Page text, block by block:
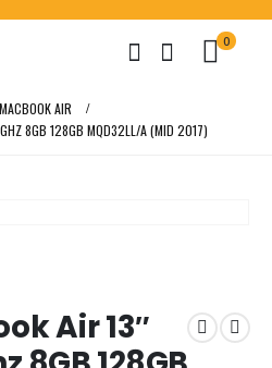
0
MACBOOK AIR
8GB 128GB MQD32LL/A (MID 2017)
Air 13″